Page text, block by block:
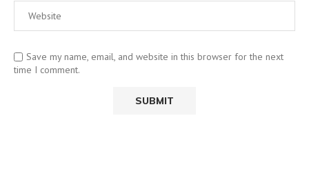
Save my name, email, and website in this browser for the next
time I comment.